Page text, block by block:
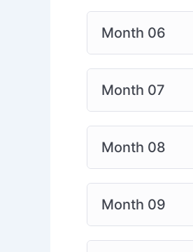
Month 06
Month 07
Month 08
Month 09